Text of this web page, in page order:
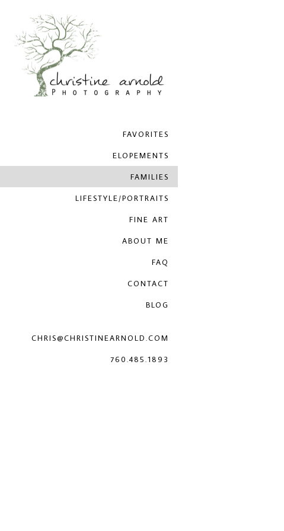
FAVORITES
ELOPEMENTS
FAMILIES
LIFESTYLE/PORTRAITS
FINE ART
ABOUT ME
FAQ
CONTACT
BLOG
CHRIS@CHRISTINEARNOLD.COM
760.485.1893